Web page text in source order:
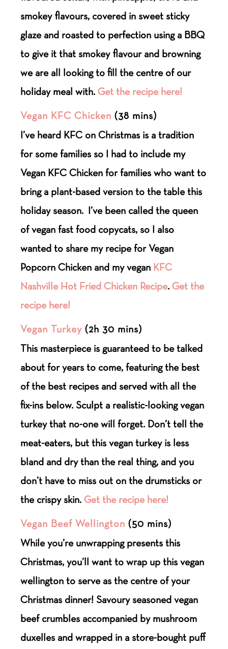
smokey flavours, covered in sweet sticky
glaze and roasted to perfection using a BBQ
to give it that smokey flavour and browning
we are all looking to fill the centre of our
holiday meal with.Get the recipe here!
Vegan KFC Chicken (38 mins)
I’ve heard KFC on Christmas is a tradition
for some families so I had to include my
Vegan KFC Chicken for families who want to
bring a plant-based version to the table this
holiday season. I’ve been called the queen
of vegan fast food copycats, so I also
wanted to share my recipe for Vegan
Popcorn Chicken and my vegan KFC
Nashville Hot Fried Chicken Recipe.Get the
recipe here!
Vegan Turkey (2h 30 mins)
This masterpiece is guaranteed to be talked
about for years to come, featuring the best
of the best recipes and served with all the
fix-ins below. Sculpt a realistic-looking vegan
turkey that no-one will forget. Don’t tell the
meat-eaters, but this vegan turkey is less
bland and dry than the real thing, and you
don’t have to miss out on the drumsticks or
the crispy skin.Get the recipe here!
Vegan Beef Wellington (50 mins)
While you’re unwrapping presents this
Christmas, you’ll want to wrap up this vegan
wellington to serve as the centre of your
Christmas dinner! Savoury seasoned vegan
beef crumbles accompanied by mushroom
duxelles and wrapped in a store-bought puff